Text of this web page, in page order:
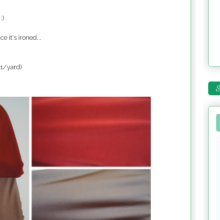
it's ironed...
yard)